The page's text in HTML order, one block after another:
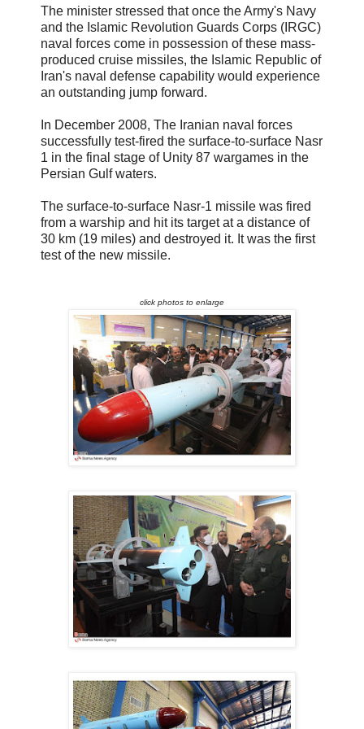
The minister stressed that once the Army's Navy
and the Islamic Revolution Guards Corps (IRGC)
naval forces come in possession of these mass-
produced cruise missiles, the Islamic Republic of
Iran's naval defense capability would experience
an outstanding jump forward.
In December 2008, The Iranian naval forces
successfully test-fired the surface-to-surface Nasr
1 in the final stage of Unity 87 wargames in the
Persian Gulf waters.
The surface-to-surface Nasr-1 missile was fired
from a warship and hit its target at a distance of
30 km (19 miles) and destroyed it. It was the first
test of the new missile.
click photos to enlarge